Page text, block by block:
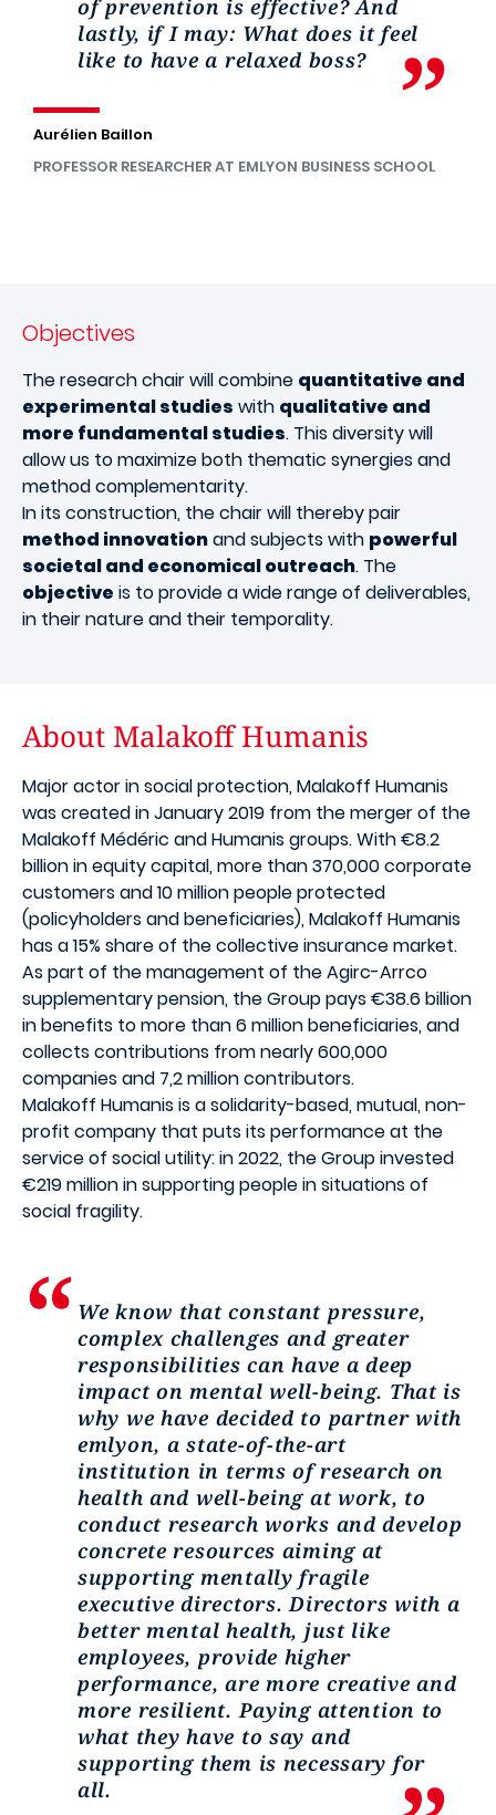
of prevention is effective? And
lastly, if I may: What does it feel
like to have a relaxed boss?
Aurélien Baillon
PROFESSOR RESEARCHER AT EMLYON BUSINESS SCHOOL
Objectives
The research chair will combine quantitative and
experimental studies with qualitative and
more fundamental studies. This diversity will
allow us to maximize both thematic synergies and
method complementarity.
In its construction, the chair will thereby pair
method innovationand subjects with powerful
societal and economical outreach. The
objective is to provide a wide range of deliverables,
in their nature and their temporality.
About Malakoff Humanis
Major actor in social protection, Malakoff Humanis
was created in January 2019 from the merger of the
Malakoff Médéric and Humanis groups. With €8.2
billion in equity capital, more than 370,000 corporate
customers and 10 million people protected
(policyholders and beneficiaries), Malakoff Humanis
has a 15% share of the collective insurance market.
As part of the management of the Agirc-Arrco
supplementary pension, the Group pays €38.6 billion
in benefits to more than 6 million beneficiaries, and
collects contributions from nearly 600,000
companies and 7,2 million contributors.
Malakoff Humanis is a solidarity-based, mutual, non-
profit company that puts its performance at the
service of social utility: in 2022, the Group invested
€219 million in supporting people in situations of
social fragility.
We know that constant pressure,
complex challenges and greater
responsibilities can have a deep
impact on mental well-being. That is
why we have decided to partner with
emlyon, a state-of-the-art
institution in terms of research on
health and well-being at work, to
conduct research works and develop
concrete resources aiming at
supporting mentally fragile
executive directors. Directors with a
better mental health, just like
employees, provide higher
performance, are more creative and
more resilient. Paying attention to
what they have to say and
supporting them is necessary for
all.